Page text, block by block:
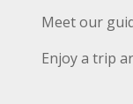
Meet our
Enjoy a trip